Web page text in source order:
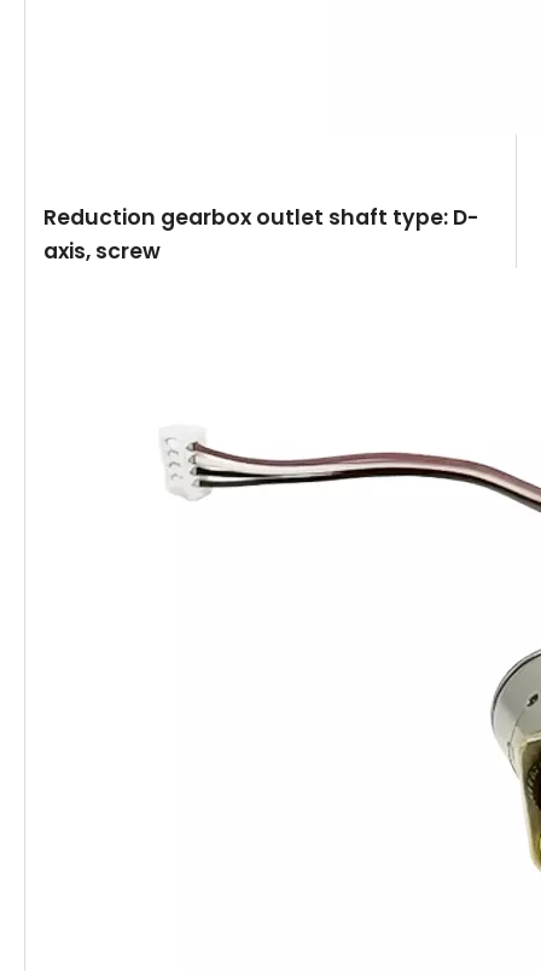
Reduction gearbox outlet shaft type: D-
axis, screw